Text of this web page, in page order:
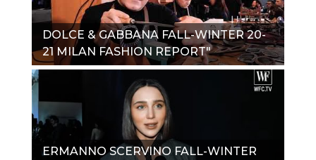
DOLCE & GABBANA FALL-WINTER 20-
21 MILAN FASHION REPORT"
ERMANNO SCERVINO FALL-WINTER